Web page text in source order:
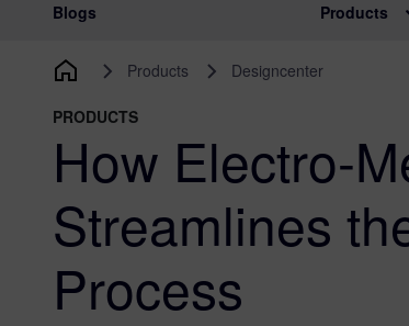
Main Navigation
Blogs Products
Products Designcenter
PRODUCTS
How Electro-
Streamlines
Process